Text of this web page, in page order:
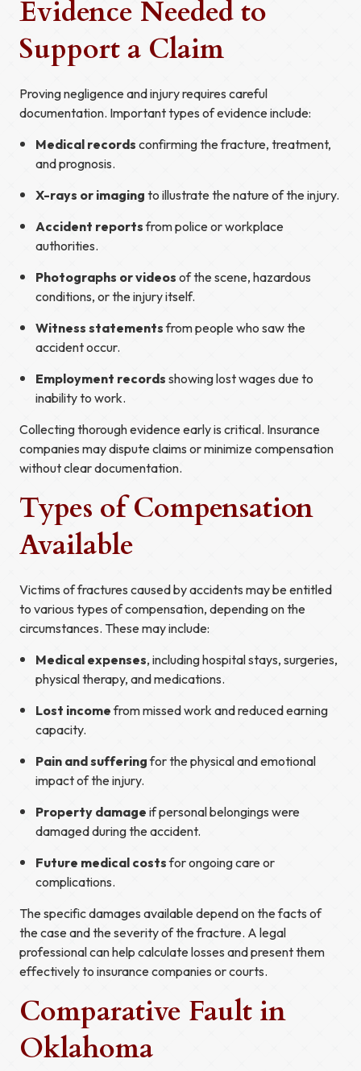
Evidence Needed to
Support a Claim
Proving negligence and injury requires careful
documentation. Important types of evidence include:
Medical records confirming the fracture, treatment,
and prognosis.
X-rays or imaging to illustrate the nature of the injury.
Accident reportsfrom police or workplace
authorities.
Photographs or videos of the scene, hazardous
conditions, or the injury itself.
Witness statementsfrom people who saw the
accident occur.
Employment records showing lost wages due to
inability to work.
Collecting thorough evidence early is critical. Insurance
companies may dispute claims or minimize compensation
without clear documentation.
Types of Compensation
Available
Victims of fractures caused by accidents may be entitled
to various types of compensation, depending on the
circumstances. These may include:
Medical expenses, including hospital stays, surgeries,
physical therapy, and medications.
Lost incomefrom missed work and reduced earning
capacity.
Pain and sufferingfor the physical and emotional
impact of the injury.
Property damage if personal belongings were
damaged during the accident.
Future medical costsfor ongoing care or
complications.
The specific damages available depend on the facts of
the case and the severity of the fracture. A legal
professional can help calculate losses and present them
effectively to insurance companies or courts.
Comparative Fault in
Oklahoma